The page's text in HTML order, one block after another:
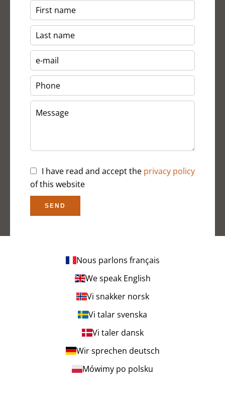
I have read and accept the privacy policy
of this website
SEND
Nous parlons français
We speak English
Vi snakker norsk
Vi talar svenska
Vi taler dansk
Wir sprechen deutsch
Mówimy po polsku